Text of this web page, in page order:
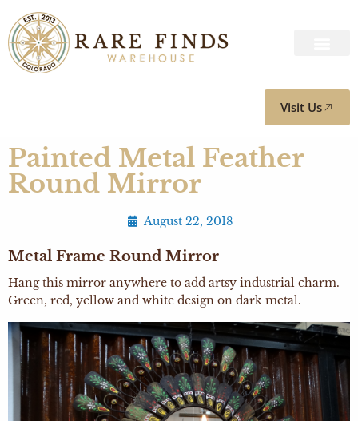
Visit Us
Painted Metal Feather
Round Mirror
August 22, 2018
Metal Frame Round Mirror
Hang this mirror anywhere to add artsy industrial charm.
Green, red, yellow and white design on dark metal.